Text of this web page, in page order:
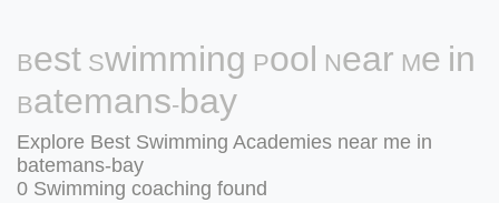
Best Swimming Pool Near Me in
Batemans-bay
Explore Best Swimming Academies near me in
batemans-bay
0 Swimming coaching found